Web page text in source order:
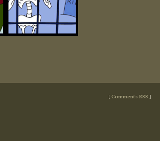
[ Comments RSS ]